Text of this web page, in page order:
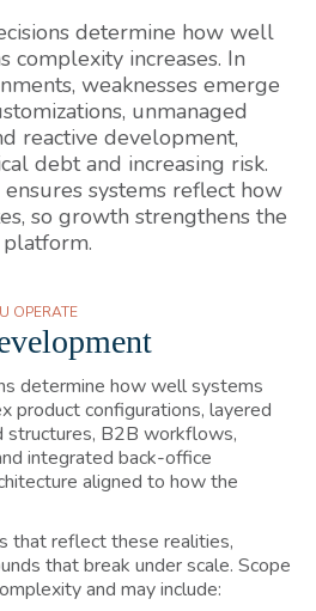
determine how well
complexity increases. In
weaknesses emerge
unmanaged
reactive development,
debt and increasing risk.
systems reflect how
so growth strengthens the
platform.
OPERATE
determine how well systems
product configurations, layered
structures, B2B workflows,
integrated back-office
aligned to how the
that reflect these realities,
that break under scale. Scope
and may include: